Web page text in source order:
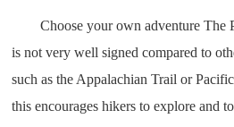
Choose your own adventure The
is not very well signed compared to
such as the Appalachian Trail or
this encourages hikers to explore and